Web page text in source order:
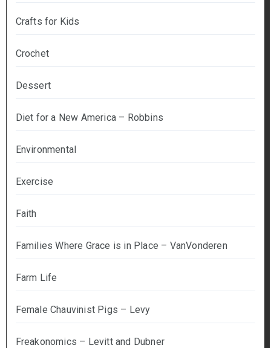
Crafts for Kids
Crochet
Dessert
Diet for a New America – Robbins
Environmental
Exercise
Faith
Families Where Grace is in Place – VanVonderen
Farm Life
Female Chauvinist Pigs – Levy
Freakonomics – Levitt and Dubner